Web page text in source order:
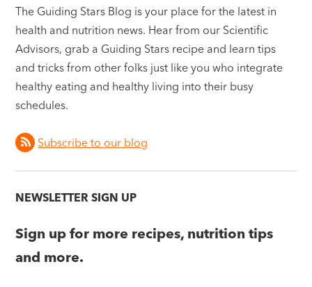
The Guiding Stars Blog is your place for the latest in
health and nutrition news. Hear from our Scientific
Advisors, grab a Guiding Stars recipe and learn tips
and tricks from other folks just like you who integrate
healthy eating and healthy living into their busy
schedules.
Subscribe to our blog
NEWSLETTER SIGN UP
Sign up for more recipes, nutrition tips
and more.